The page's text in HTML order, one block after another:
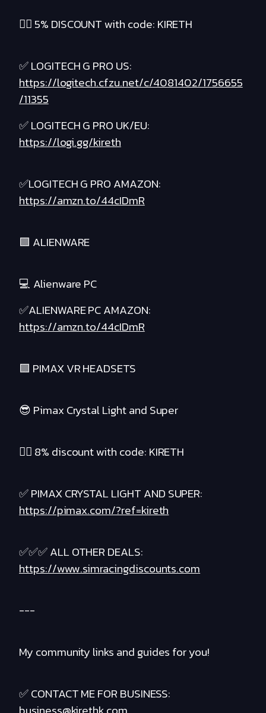
❤️‍🔥 5% DISCOUNT with code: KIRETH
✅ LOGITECH G PRO US:
https://logitech.cfzu.net/c/4081402/1756655
/11355
✅ LOGITECH G PRO UK/EU:
https://logi.gg/kireth
✅LOGITECH G PRO AMAZON:
https://amzn.to/44cIDmR
🟪 ALIENWARE
💻 Alienware PC
✅ALIENWARE PC AMAZON:
https://amzn.to/44cIDmR
🟪 PIMAX VR HEADSETS
😎 Pimax Crystal Light and Super
❤️‍🔥 8% discount with code: KIRETH
✅ PIMAX CRYSTAL LIGHT AND SUPER:
https://pimax.com/?ref=kireth
✅✅✅ ALL OTHER DEALS:
https://www.simracingdiscounts.com
---
My community links and guides for you!
✅ CONTACT ME FOR BUSINESS: